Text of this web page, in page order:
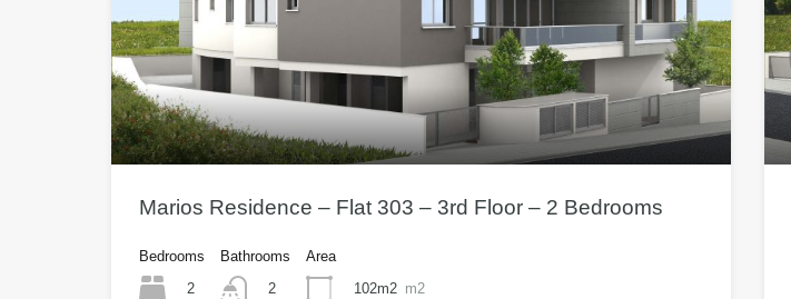
Marios Residence – Flat 303 – 3rd Floor – 2 Bedrooms
Bedrooms
2
Bathrooms
2
Area
102m2 m2